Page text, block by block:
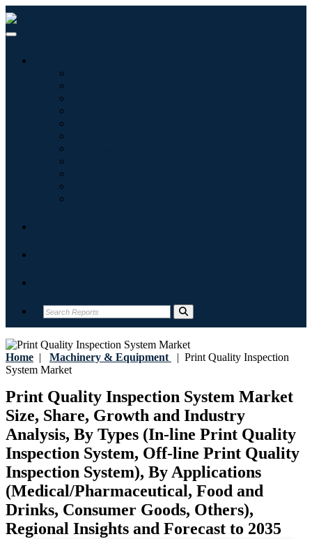
Home | Machinery & Equipment | Print Quality Inspection
System Market
Print Quality Inspection System Market
Size, Share, Growth and Industry
Analysis, By Types (In-line Print Quality
Inspection System, Off-line Print Quality
Inspection System), By Applications
(Medical/Pharmaceutical, Food and
Drinks, Consumer Goods, Others),
Regional Insights and Forecast to 2035